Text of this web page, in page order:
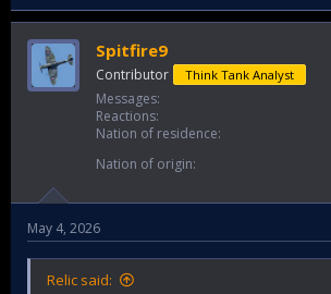
Spitfire9
Contributor Think Tank Analyst
Messages
Reactions
Nation of residence
Nation of origin
May 4, 2026
Relic said: